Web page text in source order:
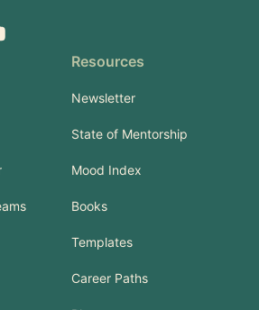
Resources
Newsletter
State of Mentorship
Mood Index
Books
Templates
Career Paths